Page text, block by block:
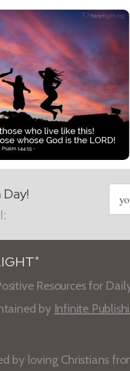
Email
®
Resources for
by Infinite
by loving Christians